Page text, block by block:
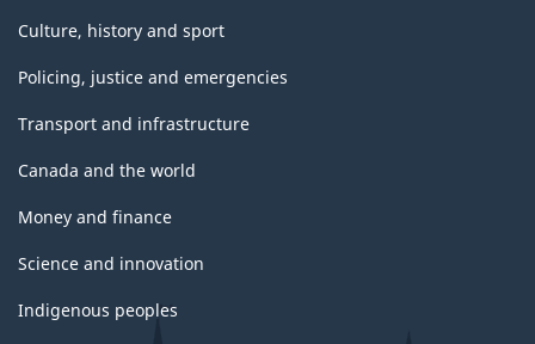
Culture, history and sport
Policing, justice and emergencies
Transport and infrastructure
Canada and the world
Money and finance
Science and innovation
Indigenous peoples